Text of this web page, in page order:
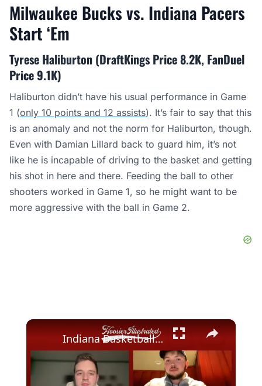
Milwaukee Bucks vs. Indiana Pacers
Start ‘Em
Tyrese Haliburton (DraftKings Price 8.2K, FanDuel
Price 9.1K)
Haliburton didn’t have his usual performance in Game
1 (only 10 points and 12 assists). It’s fair to say that this
is an anomaly and not the norm for Haliburton, though.
Even with Damian Lillard back to guard him, it’s not
like he is incapable of driving to the basket and getting
his shot in here and there. Feeding the ball to other
shooters worked in Game 1, so he might want to be
more aggressive with the ball in Game 2.
×
Indiana Basketball Postgame Wrap-Up Show vs. Illinois